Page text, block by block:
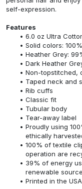
self-expression.
Features
6.0 oz Ultra
Solid colors:
Heather Grey:
Dark Heather
Non-topstitched,
Taped neck and
Rib cuffs
Classic fit
Tubular body
Tear-away label
Proudly using
ethically
100% of textile
operation are
39% of energy
renewable
Printed in the USA